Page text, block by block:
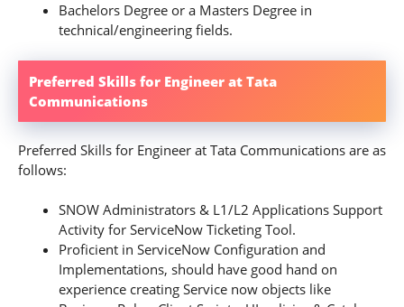
Bachelors Degree or a Masters Degree in
technical/engineering fields.
Preferred Skills for Engineer at Tata
Communications
Preferred Skills for Engineer at Tata Communications are as
follows:
SNOW Administrators & L1/L2 Applications Support
Activity for ServiceNow Ticketing Tool.
Proficient in ServiceNow Configuration and
Implementations, should have good hand on
experience creating Service now objects like